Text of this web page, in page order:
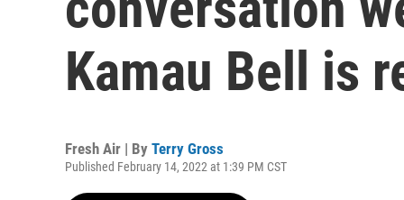
Kamau Bell is
Fresh Air | By Terry Gross
Published February 14, 2022 at 1:39 PM CST